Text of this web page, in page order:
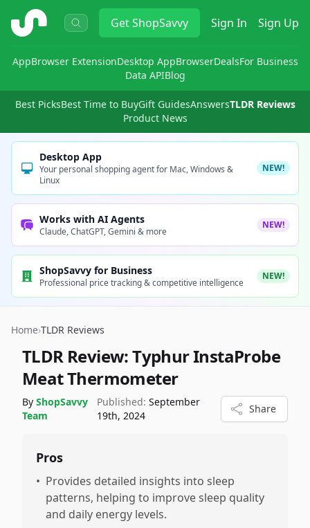
ShopSavvy GetShopSavvy Sign In Sign Up
AppBrowser ExtensionDesktop AppBrowserDealsFor Business
Data APIBlog
Best PicksBest Time to BuyGift GuidesAnswersTLDR Reviews
Product News
Desktop App
Your personal shopping agent for Mac, Windows &
Linux
NEW!
Works with AI Agents
Claude, ChatGPT, Gemini & more
NEW!
ShopSavvy for Business
Professional price tracking & competitive intelligence
NEW!
Home›TLDR Reviews
TLDR Review:Typhur InstaProbe
Meat Thermometer
By ShopSavvy
Team
Published: September
19th, 2024
Share
Pros
• Provides detailed insights into sleep
patterns, helping to improve sleep quality
and daily energy levels.